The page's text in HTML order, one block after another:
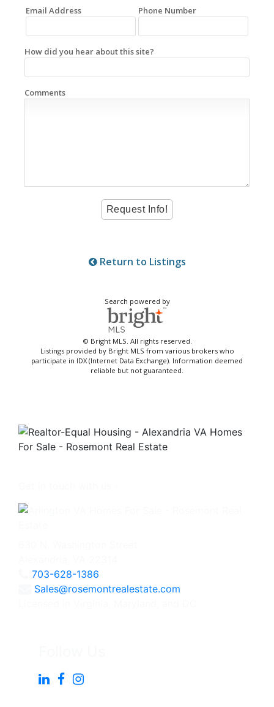
Email Address Phone Number
How did you hear about this site?
Comments
Return to Listings
Search powered by
© Bright MLS. All rights reserved.
Listings provided by Bright MLS from various brokers who
participate in IDX (Internet Data Exchange). Information deemed
reliable but not guaranteed.
703-628-1386
Sales@rosemontrealestate.com